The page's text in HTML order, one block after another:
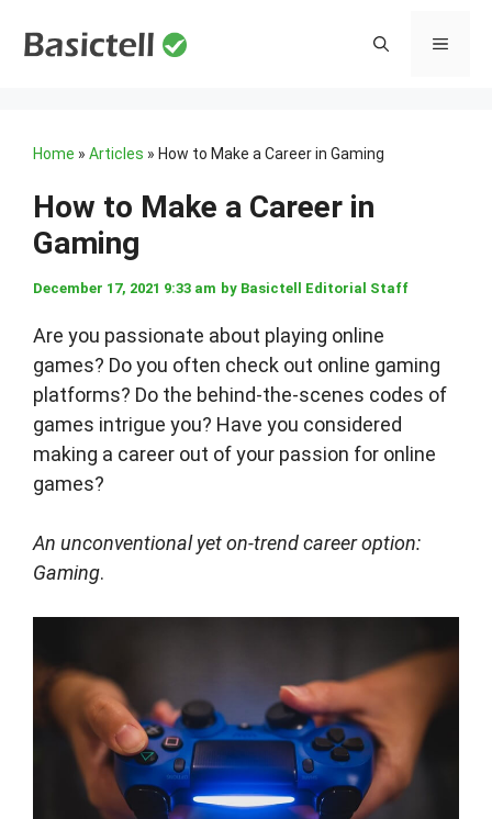
MENU
Home » Articles » How to Make a Career in Gaming
How to Make a Career in
Gaming
December 17, 2021 9:33 am by Basictell Editorial Staff
Are you passionate about playing online
games? Do you often check out online gaming
platforms? Do the behind-the-scenes codes of
games intrigue you? Have you considered
making a career out of your passion for online
games?
An unconventional yet on-trend career option:
Gaming.